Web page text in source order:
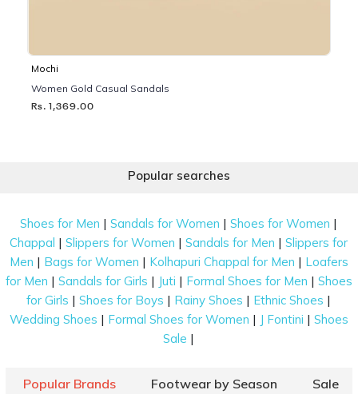
Mochi
Women Gold Casual Sandals
Rs. 1,369.00
Popular searches
Shoes for Men |Sandals for Women |Shoes for Women |
Chappal |Slippers for Women |Sandals for Men |Slippers for
Men | Bags for Women | Kolhapuri Chappal for Men | Loafers
for Men | Sandals for Girls | Juti | Formal Shoes for Men | Shoes
for Girls |Shoes for Boys | Rainy Shoes | Ethnic Shoes |
Wedding Shoes | Formal Shoes for Women | J Fontini | Shoes
Sale |
Popular Brands Footwear by Season Sale